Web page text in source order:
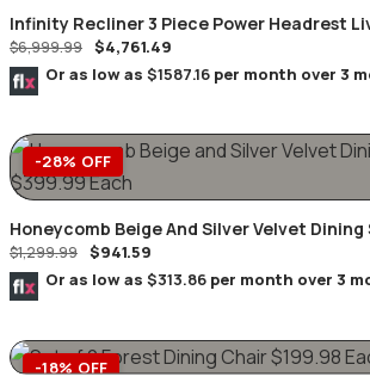
Infinity Recliner 3 Piece Power Headrest
Black
$6,999.99 $4,761.49
Or as low as $1587.16 per month over 3
-28% OFF
Honeycomb Beige And Silver Velvet Dining
$1,299.99 $941.59
Or as low as $313.86 per month over 3
-18% OFF